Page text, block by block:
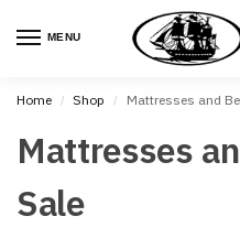
MENU
Home / Shop / Mattresses and
Mattresses
Sale